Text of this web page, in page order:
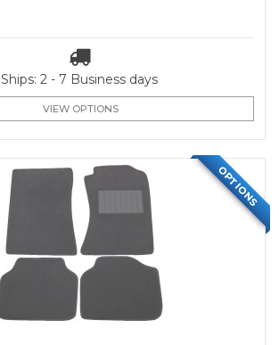
Ships: 2 - 7 Business days
VIEW OPTIONS
OPTIONS